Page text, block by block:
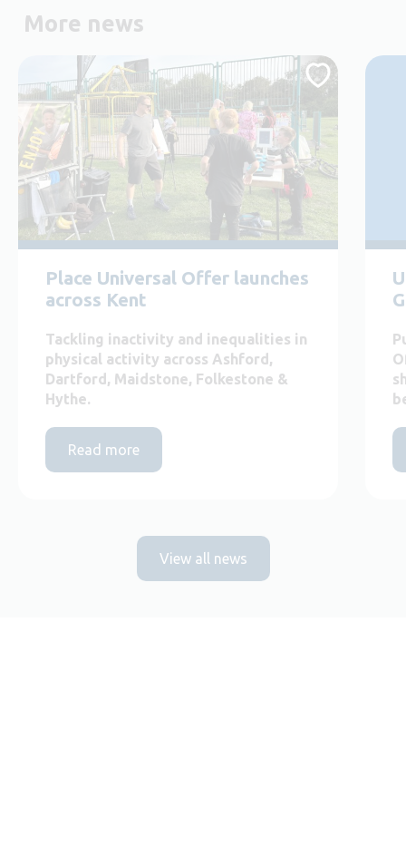
More news
Place Universal Offer launches
across Kent
Tackling inactivity and inequalities in
physical activity across Ashford,
Dartford, Maidstone, Folkestone &
Hythe.
Read more
View all news